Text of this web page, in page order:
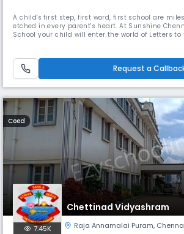
A child's first step, first word, first school are
etched in every parent's heart. At Sunshine
School your child will enter the world of Letters
achievements in life. Sunshine Chennai Se
Request a
Coed
Chettinad Vidyashram
7.45K Raja Annamalai Puram,